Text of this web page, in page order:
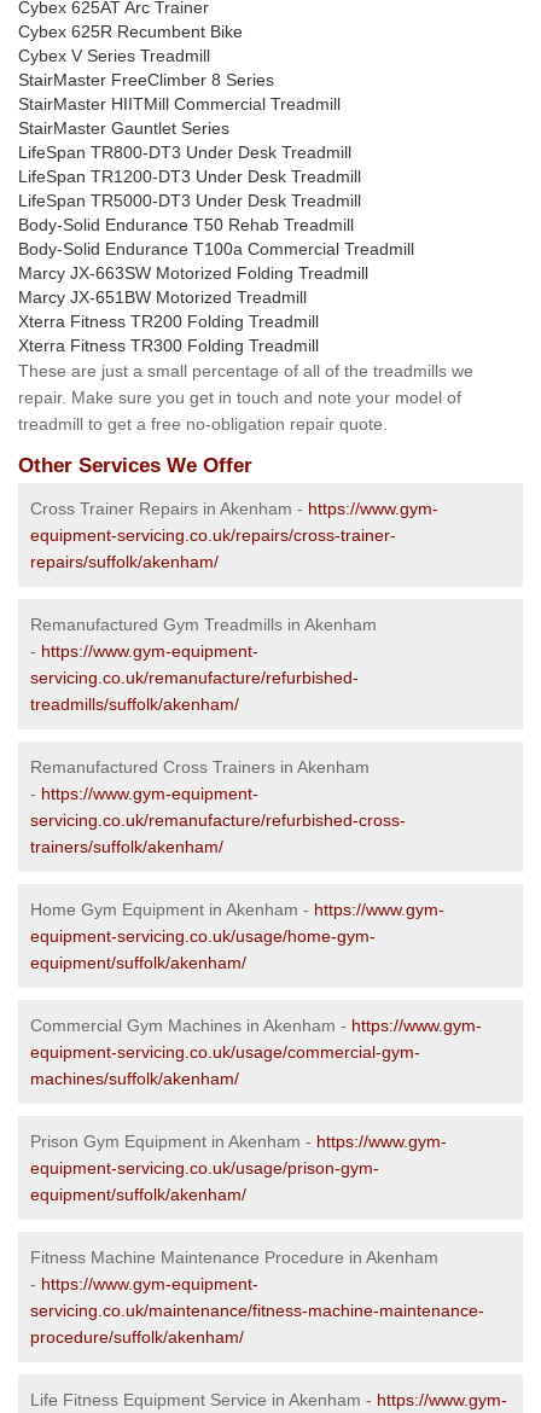
Cybex 625AT Arc Trainer
Cybex 625R Recumbent Bike
Cybex V Series Treadmill
StairMaster FreeClimber 8 Series
StairMaster HIITMill Commercial Treadmill
StairMaster Gauntlet Series
LifeSpan TR800-DT3 Under Desk Treadmill
LifeSpan TR1200-DT3 Under Desk Treadmill
LifeSpan TR5000-DT3 Under Desk Treadmill
Body-Solid Endurance T50 Rehab Treadmill
Body-Solid Endurance T100a Commercial Treadmill
Marcy JX-663SW Motorized Folding Treadmill
Marcy JX-651BW Motorized Treadmill
Xterra Fitness TR200 Folding Treadmill
Xterra Fitness TR300 Folding Treadmill
These are just a small percentage of all of the treadmills we
repair. Make sure you get in touch and note your model of
treadmill to get a free no-obligation repair quote.
Other Services We Offer
Cross Trainer Repairs in Akenham - https://www.gym-
equipment-servicing.co.uk/repairs/cross-trainer-
repairs/suffolk/akenham/
Remanufactured Gym Treadmills in Akenham
- https://www.gym-equipment-
servicing.co.uk/remanufacture/refurbished-
treadmills/suffolk/akenham/
Remanufactured Cross Trainers in Akenham
- https://www.gym-equipment-
servicing.co.uk/remanufacture/refurbished-cross-
trainers/suffolk/akenham/
Home Gym Equipment in Akenham - https://www.gym-
equipment-servicing.co.uk/usage/home-gym-
equipment/suffolk/akenham/
Commercial Gym Machines in Akenham - https://www.gym-
equipment-servicing.co.uk/usage/commercial-gym-
machines/suffolk/akenham/
Prison Gym Equipment in Akenham - https://www.gym-
equipment-servicing.co.uk/usage/prison-gym-
equipment/suffolk/akenham/
Fitness Machine Maintenance Procedure in Akenham
- https://www.gym-equipment-
servicing.co.uk/maintenance/fitness-machine-maintenance-
procedure/suffolk/akenham/
Life Fitness Equipment Service in Akenham - https://www.gym-